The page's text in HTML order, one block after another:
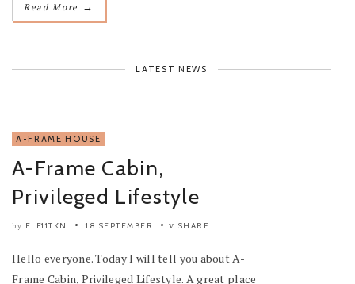
Read More →
LATEST NEWS
A-FRAME HOUSE
A-Frame Cabin,
Privileged Lifestyle
by ELF11TKN 18 SEPTEMBER SHARE
Hello everyone. Today I will tell you about A-
Frame Cabin, Privileged Lifestyle. A great place